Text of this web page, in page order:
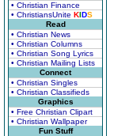
• Christian Finance
• ChristiansUnite KIDS
Read
• Christian News
• Christian Columns
• Christian Song Lyrics
• Christian Mailing Lists
Connect
• Christian Singles
• Christian Classifieds
Graphics
• Free Christian Clipart
• Christian Wallpaper
Fun Stuff